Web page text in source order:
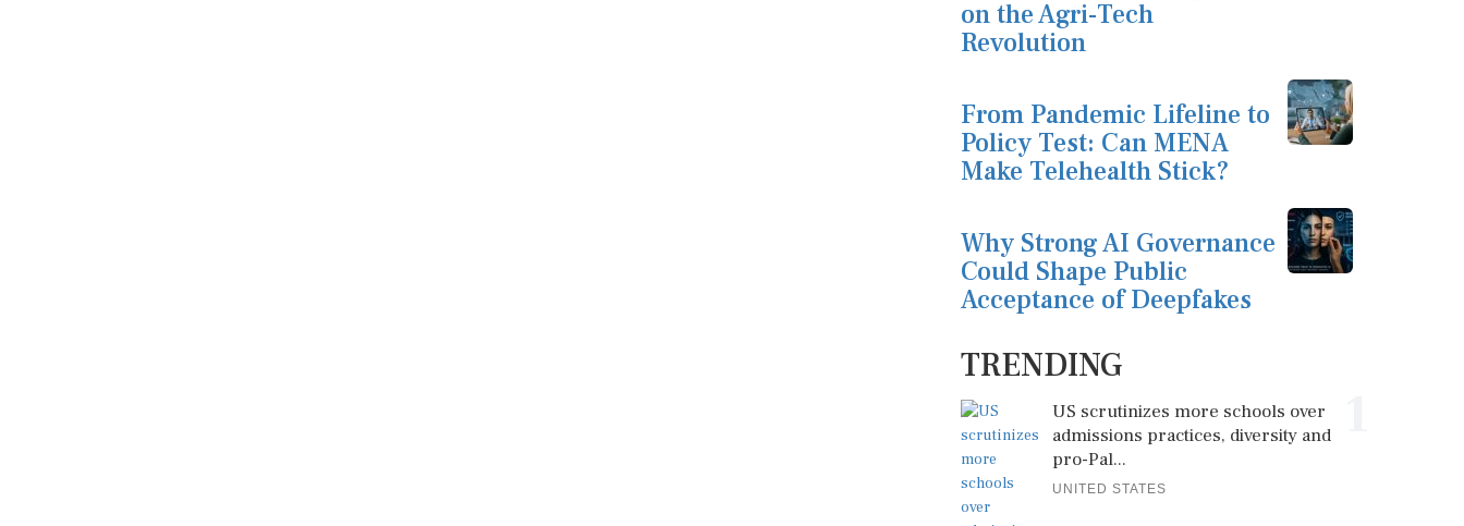
on the Agri-Tech
Revolution
From Pandemic Lifeline to
Policy Test: Can MENA
Make Telehealth Stick?
Why Strong AI Governance
Could Shape Public
Acceptance of Deepfakes
TRENDING
US scrutinizes more schools over
admissions practices, diversity and
pro-Pal...
UNITED STATES